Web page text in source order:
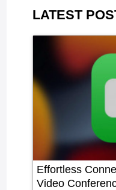
LATEST
Effortless
Video